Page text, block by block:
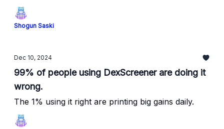
Shogun Saski
Dec 10, 2024
99% of people using DexScreener are doing it
wrong.
The 1% using it right are printing big gains daily.